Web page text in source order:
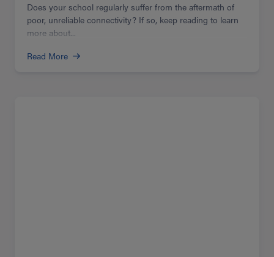
Does your school regularly suffer from the aftermath of
poor, unreliable connectivity? If so, keep reading to learn
more about...
Read More